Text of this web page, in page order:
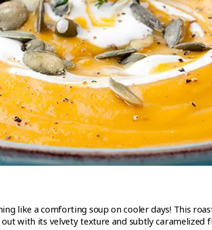
like a comforting soup on cooler days! This
with its velvety texture and subtly caramelized